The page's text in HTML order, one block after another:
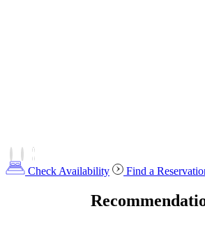
Check Availability Find a